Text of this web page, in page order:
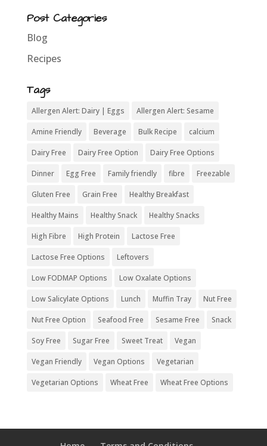
Post Categories
Blog
Recipes
Tags
Allergen Alert: Dairy | Eggs Allergen Alert: Sesame
Amine Friendly Beverage Bulk Recipe calcium
Dairy Free Dairy Free Option Dairy Free Options
Dinner Egg Free Family friendly fibre Freezable
Gluten Free Grain Free Healthy Breakfast
Healthy Mains Healthy Snack Healthy Snacks
High Fibre High Protein Lactose Free
Lactose Free Options Leftovers
Low FODMAP Options Low Oxalate Options
Low Salicylate Options Lunch Muffin Tray Nut Free
Nut Free Option Seafood Free Sesame Free Snack
Soy Free Sugar Free Sweet Treat Vegan
Vegan Friendly Vegan Options Vegetarian
Vegetarian Options Wheat Free Wheat Free Options